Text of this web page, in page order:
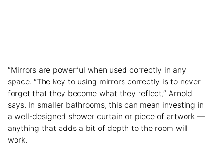
“Mirrors are powerful when used correctly in any
space. “The key to using mirrors correctly is to never
forget that they become what they reflect,” Arnold
says. In smaller bathrooms, this can mean investing in
a well-designed shower curtain or piece of artwork —
anything that adds a bit of depth to the room will
work.